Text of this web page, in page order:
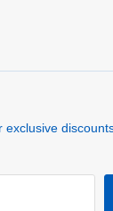
exclusive